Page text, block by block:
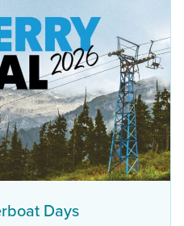
Days